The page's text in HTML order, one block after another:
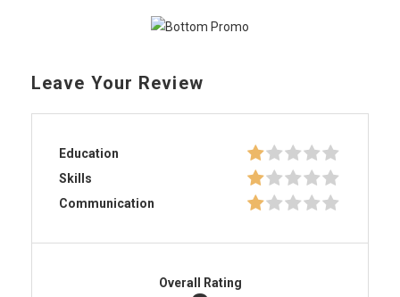
Leave Your Review
Education
Skills
Communication
Overall Rating